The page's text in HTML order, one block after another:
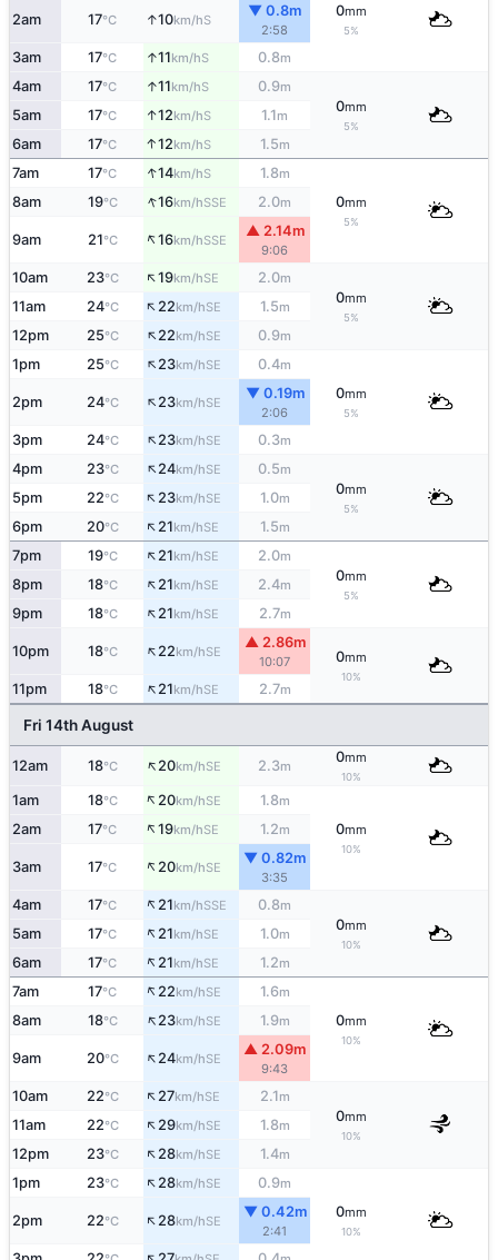
0mm
5%
2am 17°C ↑10km/hS
▼ 0.8m
2:58
3am 17°C ↑11km/hS 0.8m
4am 17°C ↑11km/hS 0.9m
0mm
5%
5am 17°C ↑12km/hS 1.1m
6am 17°C ↑12km/hS 1.5m
7am 17°C ↑14km/hS 1.8m
0mm
5%
8am 19°C ↑16km/hSSE 2.0m
9am 21°C ↑16km/hSSE
▲ 2.14m
9:06
10am 23°C ↑19km/hSE 2.0m
0mm
5%
11am 24°C ↑22km/hSE 1.5m
12pm 25°C ↑22km/hSE 0.9m
1pm 25°C ↑23km/hSE 0.4m
0mm
5%
2pm 24°C ↑23km/hSE
▼ 0.19m
2:06
3pm 24°C ↑23km/hSE 0.3m
4pm 23°C ↑24km/hSE 0.5m
0mm
5%
5pm 22°C ↑23km/hSE 1.0m
6pm 20°C ↑21km/hSE 1.5m
7pm 19°C ↑21km/hSE 2.0m
0mm
5%
8pm 18°C ↑21km/hSE 2.4m
9pm 18°C ↑21km/hSE 2.7m
10pm 18°C ↑22km/hSE
▲ 2.86m
10:07 0mm
10%
11pm 18°C ↑21km/hSE 2.7m
Fri 14th August
12am 18°C ↑20km/hSE 2.3m
0mm
10%
1am 18°C ↑20km/hSE 1.8m
0mm
10%
2am 17°C ↑19km/hSE 1.2m
3am 17°C ↑20km/hSE
▼ 0.82m
3:35
4am 17°C ↑21km/hSSE 0.8m
0mm
10%
5am 17°C ↑21km/hSE 1.0m
6am 17°C ↑21km/hSE 1.2m
7am 17°C ↑22km/hSE 1.6m
0mm
10%
8am 18°C ↑23km/hSE 1.9m
9am 20°C ↑24km/hSE
▲ 2.09m
9:43
10am 22°C ↑27km/hSE 2.1m
0mm
10%
11am 22°C ↑29km/hSE 1.8m
12pm 23°C ↑28km/hSE 1.4m
1pm 23°C ↑28km/hSE 0.9m
0mm
10%
2pm 22°C ↑28km/hSE
▼ 0.42m
2:41